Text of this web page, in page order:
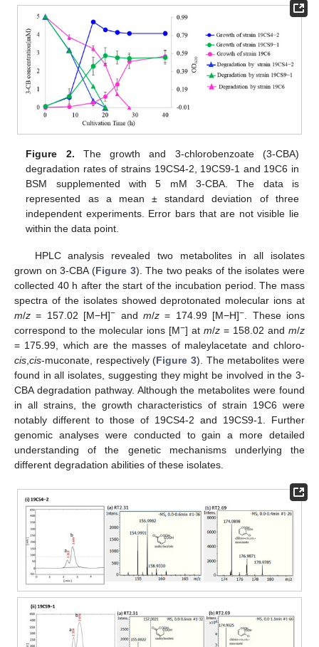
Figure 2. The growth and 3-chlorobenzoate (3-CBA)
degradation rates of strains 19CS4-2, 19CS9-1 and 19C6 in
BSM supplemented with 5 mM 3-CBA. The data is
represented as a mean ± standard deviation of three
independent experiments. Error bars that are not visible lie
within the data point.
HPLC analysis revealed two metabolites in all isolates
grown on 3-CBA (Figure 3). The two peaks of the isolates were
collected 40 h after the start of the incubation period. The mass
spectra of the isolates showed deprotonated molecular ions at
m/z = 157.02 [M−H]− andm/z = 174.99 [M−H]−. These ions
correspond to the molecular ions [M−] at m/z = 158.02 and m/z
= 175.99, which are the masses of maleylacetate and chloro-
cis,cis-muconate, respectively (Figure 3). The metabolites were
found in all isolates, suggesting they might be involved in the 3-
CBA degradation pathway. Although the metabolites were found
in all strains, the growth characteristics of strain 19C6 were
notably different to those of 19CS4-2 and 19CS9-1. Further
genomic analyses were conducted to gain a more detailed
understanding of the genetic mechanisms underlying the
different degradation abilities of these isolates.